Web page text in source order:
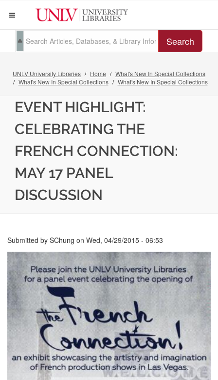
Search
UNLV University Libraries Home
What's New In Special Collections
What's New In Special Collections
What's New In Special Collections
EVENT HIGHLIGHT:
CELEBRATING THE
FRENCH CONNECTION:
MAY 17 PANEL
DISCUSSION
Submitted by SChung on Wed, 04/29/2015 - 06:53